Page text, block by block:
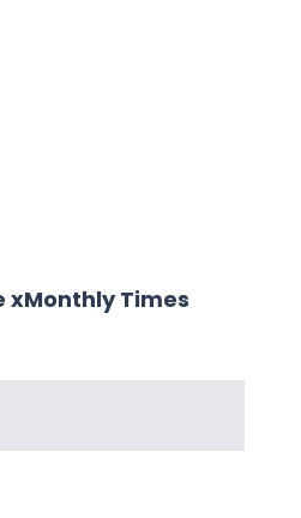
xMonthly Times